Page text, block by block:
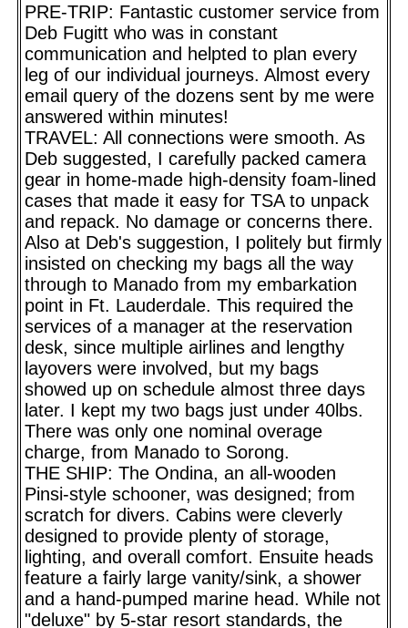
PRE-TRIP: Fantastic customer service from
Deb Fugitt who was in constant
communication and helpted to plan every
leg of our individual journeys. Almost every
email query of the dozens sent by me were
answered within minutes!
TRAVEL: All connections were smooth. As
Deb suggested, I carefully packed camera
gear in home-made high-density foam-lined
cases that made it easy for TSA to unpack
and repack. No damage or concerns there.
Also at Deb's suggestion, I politely but firmly
insisted on checking my bags all the way
through to Manado from my embarkation
point in Ft. Lauderdale. This required the
services of a manager at the reservation
desk, since multiple airlines and lengthy
layovers were involved, but my bags
showed up on schedule almost three days
later. I kept my two bags just under 40lbs.
There was only one nominal overage
charge, from Manado to Sorong.
THE SHIP: The Ondina, an all-wooden
Pinsi-style schooner, was designed; from
scratch for divers. Cabins were cleverly
designed to provide plenty of storage,
lighting, and overall comfort. Ensuite heads
feature a fairly large vanity/sink, a shower
and a hand-pumped marine head. While not
"deluxe" by 5-star resort standards, the